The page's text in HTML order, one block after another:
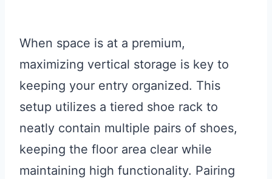
When space is at a premium,
maximizing vertical storage is key to
keeping your entry organized. This
setup utilizes a tiered shoe rack to
neatly contain multiple pairs of shoes,
keeping the floor area clear while
maintaining high functionality. Pairing